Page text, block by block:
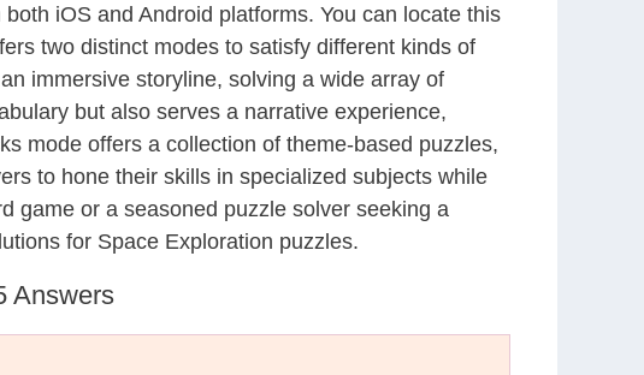
iOS and Android platforms. You can locate this
two distinct modes to satisfy different kinds of
immersive storyline, solving a wide array of
but also serves a narrative experience,
mode offers a collection of theme-based puzzles,
to hone their skills in specialized subjects while
game or a seasoned puzzle solver seeking a
for Space Exploration puzzles.
Answers